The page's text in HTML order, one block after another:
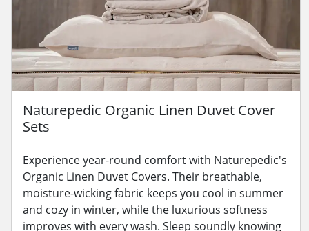
Naturepedic Organic Linen Duvet Cover
Sets
Experience year-round comfort with Naturepedic's
Organic Linen Duvet Covers. Their breathable,
moisture-wicking fabric keeps you cool in summer
and cozy in winter, while the luxurious softness
improves with every wash. Sleep soundly knowing